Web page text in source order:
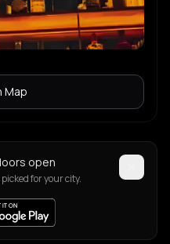
Map
open
for your city.